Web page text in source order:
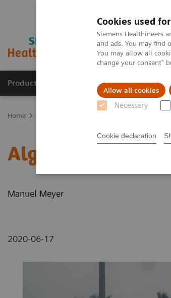
Cookies used
Siemens Healthineers
and ads. You may find
You may allow all
change your consent"
Allow all cookies
Necessary
Cookie declaration
Products & Services Clinical
Home
Algorithms for
Manuel Meyer
2020-06-17